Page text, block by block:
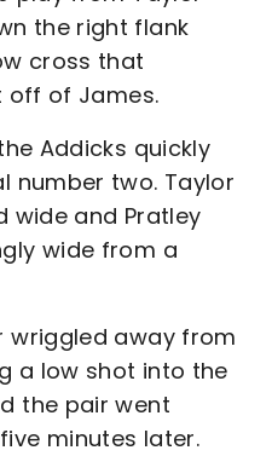
the right flank
cross that
off of James.
Addicks quickly
number two. Taylor
wide and Pratley
wide from a
wriggled away from
a low shot into the
the pair went
minutes later.